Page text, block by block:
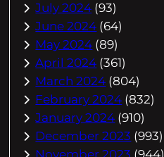
July 2024 (93)
June 2024 (64)
May 2024 (89)
April 2024 (361)
March 2024 (804)
February 2024 (832)
January 2024 (910)
December 2023 (993)